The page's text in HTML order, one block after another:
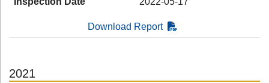
Download Report
2021